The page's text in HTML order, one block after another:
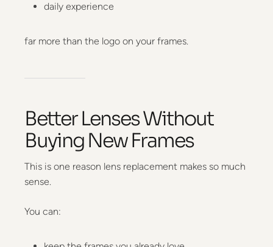
daily experience
far more than the logo on your frames.
Better Lenses Without
Buying New Frames
This is one reason lens replacement makes so much
sense.
You can: